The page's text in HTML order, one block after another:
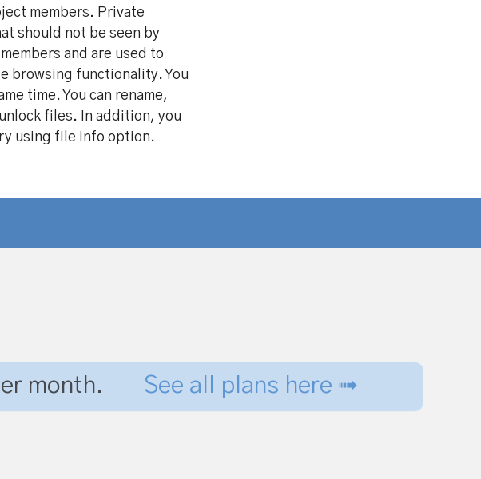
members. Private
should not be seen by
and are used to
browsing functionality. You
time. You can rename,
files. In addition, you
using file info option.
month. See all plans here ➟